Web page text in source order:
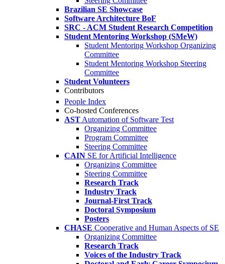
Brazilian SE Showcase
Software Architecture BoF
SRC - ACM Student Research Competition
Student Mentoring Workshop (SMeW)
Student Mentoring Workshop Organizing
Committee
Student Mentoring Workshop Steering
Committee
Student Volunteers
Contributors
People Index
Co-hosted Conferences
AST Automation of Software Test
Organizing Committee
Program Committee
Steering Committee
CAIN SE for Artificial Intelligence
Organizing Committee
Steering Committee
Research Track
Industry Track
Journal-First Track
Doctoral Symposium
Posters
CHASE Cooperative and Human Aspects of SE
Organizing Committee
Research Track
Voices of the Industry Track